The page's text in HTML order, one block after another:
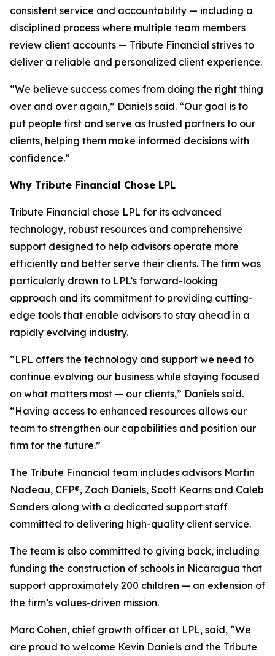
consistent service and accountability — including a
disciplined process where multiple team members
review client accounts — Tribute Financial strives to
deliver a reliable and personalized client experience.
“We believe success comes from doing the right thing
over and over again,” Daniels said. “Our goal is to
put people first and serve as trusted partners to our
clients, helping them make informed decisions with
confidence.”
Why Tribute Financial Chose LPL
Tribute Financial chose LPL for its advanced
technology, robust resources and comprehensive
support designed to help advisors operate more
efficiently and better serve their clients. The firm was
particularly drawn to LPL’s forward-looking
approach and its commitment to providing cutting-
edge tools that enable advisors to stay ahead in a
rapidly evolving industry.
“LPL offers the technology and support we need to
continue evolving our business while staying focused
on what matters most — our clients,” Daniels said.
“Having access to enhanced resources allows our
team to strengthen our capabilities and position our
firm for the future.”
The Tribute Financial team includes advisors Martin
Nadeau, CFP®, Zach Daniels, Scott Kearns and Caleb
Sanders along with a dedicated support staff
committed to delivering high-quality client service.
The team is also committed to giving back, including
funding the construction of schools in Nicaragua that
support approximately 200 children — an extension of
the firm’s values-driven mission.
Marc Cohen, chief growth officer at LPL, said, “We
are proud to welcome Kevin Daniels and the Tribute